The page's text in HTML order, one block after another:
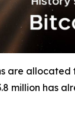
are
million has